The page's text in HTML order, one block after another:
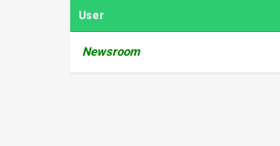
User
Newsroom